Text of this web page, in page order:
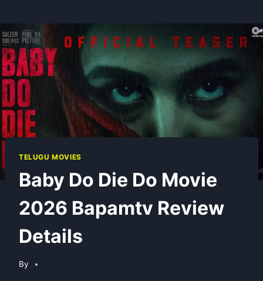
TELUGU MOVIES
Baby Do Die Do Movie
2026 Bapamtv Review
Details
By